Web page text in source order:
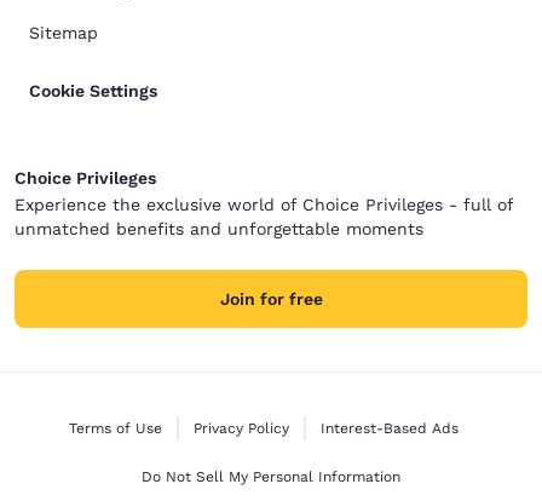
Sitemap
Cookie Settings
Choice Privileges
Experience the exclusive world of Choice Privileges - full of
unmatched benefits and unforgettable moments
Join for free
Terms of Use Privacy Policy Interest-Based Ads
Do Not Sell My Personal Information